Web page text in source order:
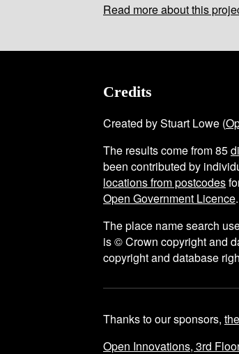
Read more about this
Credits
Created by Stuart Lowe (
The results come from85
been contributed by
locations from postcodes
Open Government Licence.
The place name search
is © Crown copyright and
copyright and database
Thanks to our sponsors,
Open Innovations, 3rd